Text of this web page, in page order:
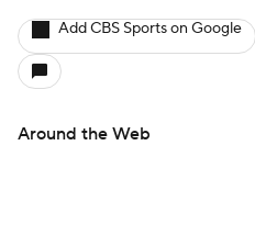
Add CBS Sports on Google
Around the Web